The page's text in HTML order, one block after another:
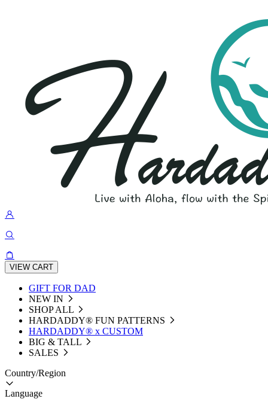
VIEW CART
GIFT FOR DAD
NEW IN
SHOP ALL
HARDADDY®️ FUN PATTERNS
HARDADDY® x CUSTOM
BIG & TALL
SALES
Country/Region
Language